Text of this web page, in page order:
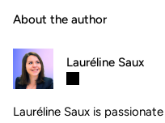
About the author
Lauréline Saux
Lauréline Saux is